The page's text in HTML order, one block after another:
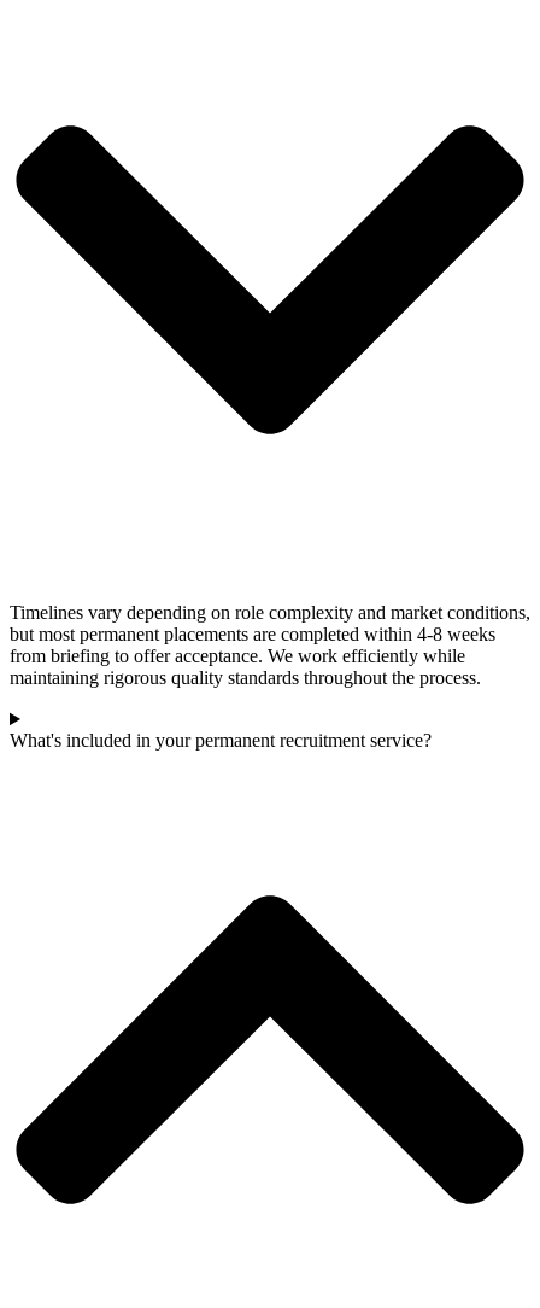
Timelines vary depending on role complexity and market conditions,
but most permanent placements are completed within 4-8 weeks
from briefing to offer acceptance. We work efficiently while
maintaining rigorous quality standards throughout the process.
What's included in your permanent recruitment service?